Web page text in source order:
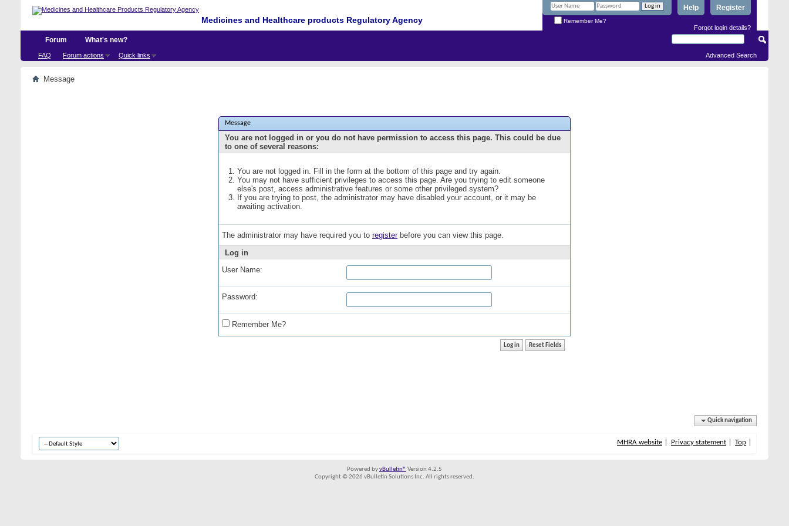
Medicines and Healthcare products Regulatory Agency
Register
Help
Remember Me?
Forgot login details?
Forum
FAQ Forum actions Quick links
What's new?
Advanced Search
Message
Message
You are not logged in or you do not have permission to access this page. This could be due
to one of several reasons:
You are not logged in. Fill in the form at the bottom of this page and try again.
You may not have sufficient privileges to access this page. Are you trying to edit someone
else's post, access administrative features or some other privileged system?
If you are trying to post, the administrator may have disabled your account, or it may be
awaiting activation.
The administrator may have required you to registerbefore you can view this page.
Log in
User Name:
Password:
Remember Me?
Quick navigation
MHRA website Privacy statement Top
Powered byvBulletin® Version 4.2.5
Copyright © 2026 vBulletin Solutions Inc. All rights reserved.